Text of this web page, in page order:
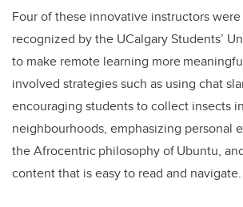
Four of these innovative instructors
recognized by the UCalgary Students’
to make remote learning more
involved strategies such as using chat
encouraging students to collect insects
neighbourhoods, emphasizing personal
the Afrocentric philosophy of Ubuntu,
content that is easy to read and navigate.